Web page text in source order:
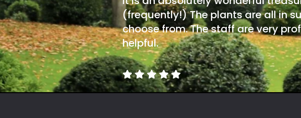
(frequently!) The plants are all in
choose from. The staff are very
helpful.